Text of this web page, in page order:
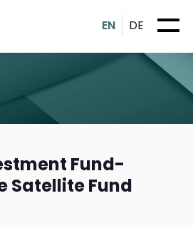
EN DE
Fund-
Satellite Fund